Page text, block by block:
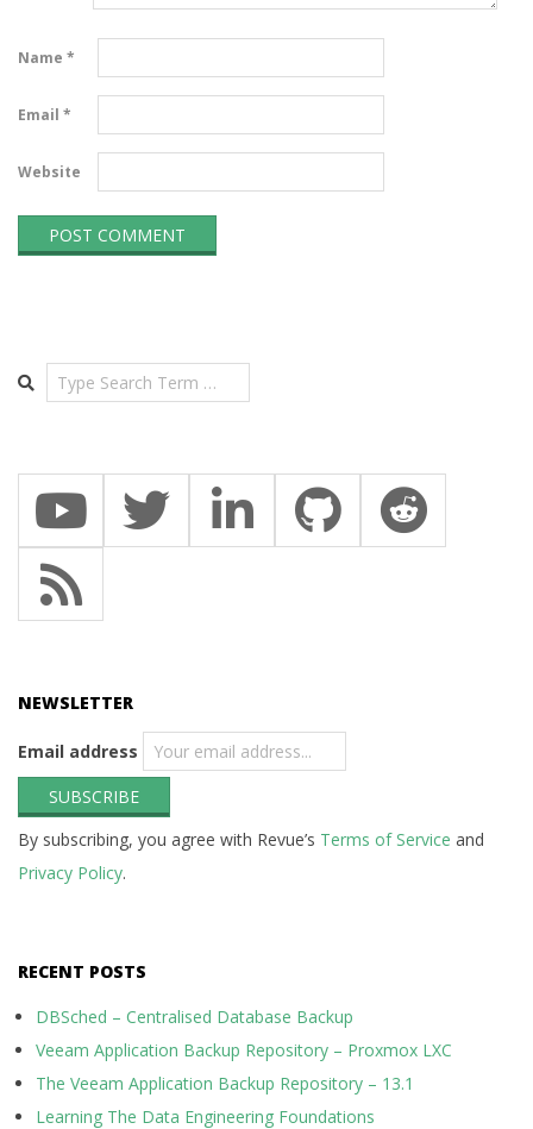
Name *
Email *
Website
Search
NEWSLETTER
Email address
By subscribing, you agree with Revue’s Terms of Service and
Privacy Policy.
RECENT POSTS
DBSched – Centralised Database Backup
Veeam Application Backup Repository – Proxmox LXC
The Veeam Application Backup Repository – 13.1
Learning The Data Engineering Foundations